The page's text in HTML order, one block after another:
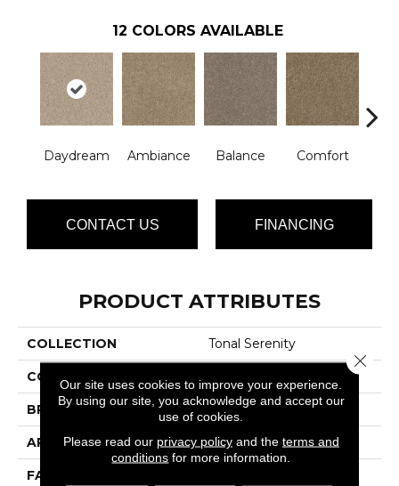
12 COLORS AVAILABLE
Daydream Ambiance Balance Comfort
CONTACT US FINANCING
PRODUCT ATTRIBUTES
COLLECTION Tonal Serenity
COLOR
BRAND Phenix
APPLICATION Residential
FACE WEIGHT
Our site uses cookies to improve your experience.
By using our site, you acknowledge and accept our
use of cookies.
Please read our privacy policyand the terms and
conditions for more information.
Close